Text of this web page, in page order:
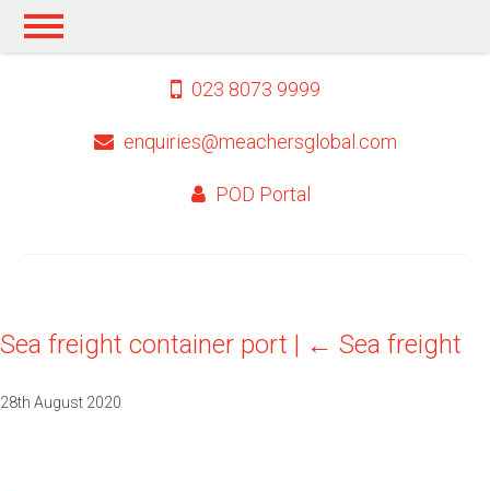
023 8073 9999
enquiries@meachersglobal.com
POD Portal
Sea freight container port | ← Sea freight
28th August 2020